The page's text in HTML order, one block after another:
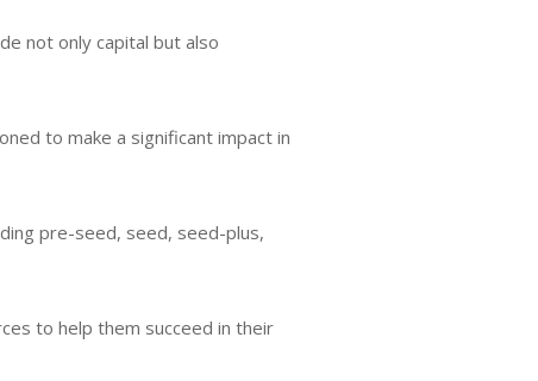
not only capital but also
to make a significant impact in
pre-seed, seed, seed-plus,
to help them succeed in their